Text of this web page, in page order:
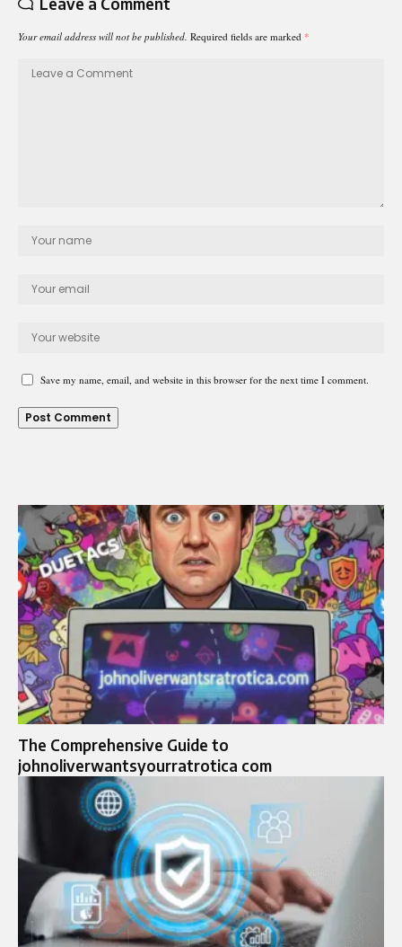
Your email address will not be published. Required fields are marked *
Save my name, email, and website in this browser for the next time I comment.
The Comprehensive Guide to
johnoliverwantsyourratrotica com